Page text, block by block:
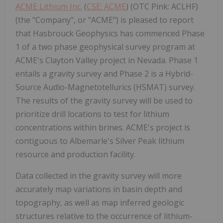
ACME Lithium Inc. (CSE: ACME) (OTC Pink: ACLHF)
(the "Company", or "ACME") is pleased to report
that Hasbrouck Geophysics has commenced Phase
1 of a two phase geophysical survey program at
ACME's Clayton Valley project in Nevada. Phase 1
entails a gravity survey and Phase 2 is a Hybrid-
Source Audio-Magnetotellurics (HSMAT) survey.
The results of the gravity survey will be used to
prioritize drill locations to test for lithium
concentrations within brines. ACME's project is
contiguous to Albemarle's Silver Peak lithium
resource and production facility.
Data collected in the gravity survey will more
accurately map variations in basin depth and
topography, as well as map inferred geologic
structures relative to the occurrence of lithium-